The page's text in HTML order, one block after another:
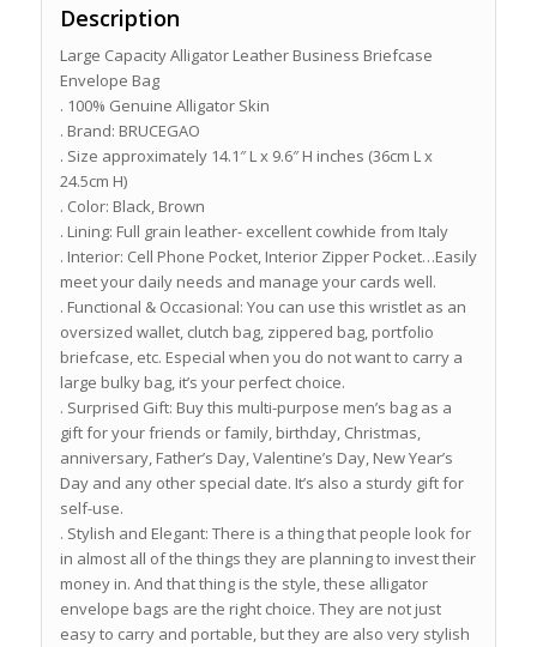
Description
Large Capacity Alligator Leather Business Briefcase
Envelope Bag
. 100% Genuine Alligator Skin
. Brand: BRUCEGAO
. Size approximately 14.1″ L x 9.6″ H inches (36cm L x
24.5cm H)
. Color: Black, Brown
. Lining: Full grain leather- excellent cowhide from Italy
. Interior: Cell Phone Pocket, Interior Zipper Pocket…Easily
meet your daily needs and manage your cards well.
. Functional & Occasional: You can use this wristlet as an
oversized wallet, clutch bag, zippered bag, portfolio
briefcase, etc. Especial when you do not want to carry a
large bulky bag, it’s your perfect choice.
. Surprised Gift: Buy this multi-purpose men’s bag as a
gift for your friends or family, birthday, Christmas,
anniversary, Father’s Day, Valentine’s Day, New Year’s
Day and any other special date. It’s also a sturdy gift for
self-use.
. Stylish and Elegant: There is a thing that people look for
in almost all of the things they are planning to invest their
money in. And that thing is the style, these alligator
envelope bags are the right choice. They are not just
easy to carry and portable, but they are also very stylish